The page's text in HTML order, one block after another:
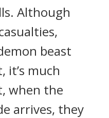
Although
beast
it’s much
when the
arrives, they